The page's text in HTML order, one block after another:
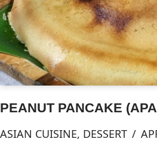
PEANUT PANCAKE
ASIAN CUISINE, DESSERT